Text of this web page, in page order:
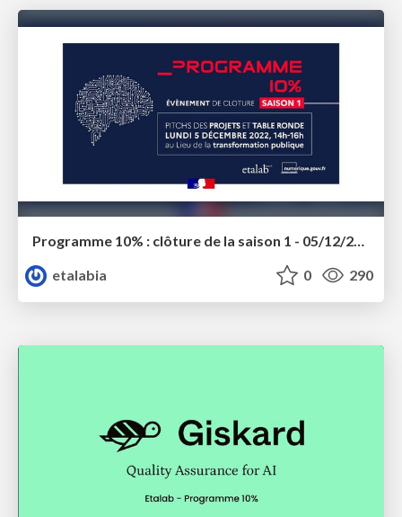
Programme 10% : clôture de la saison 1 - 05/12/2022
etalabia
0 290